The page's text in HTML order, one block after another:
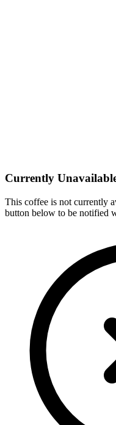
Currently
This coffee is not currently
button below to be notified